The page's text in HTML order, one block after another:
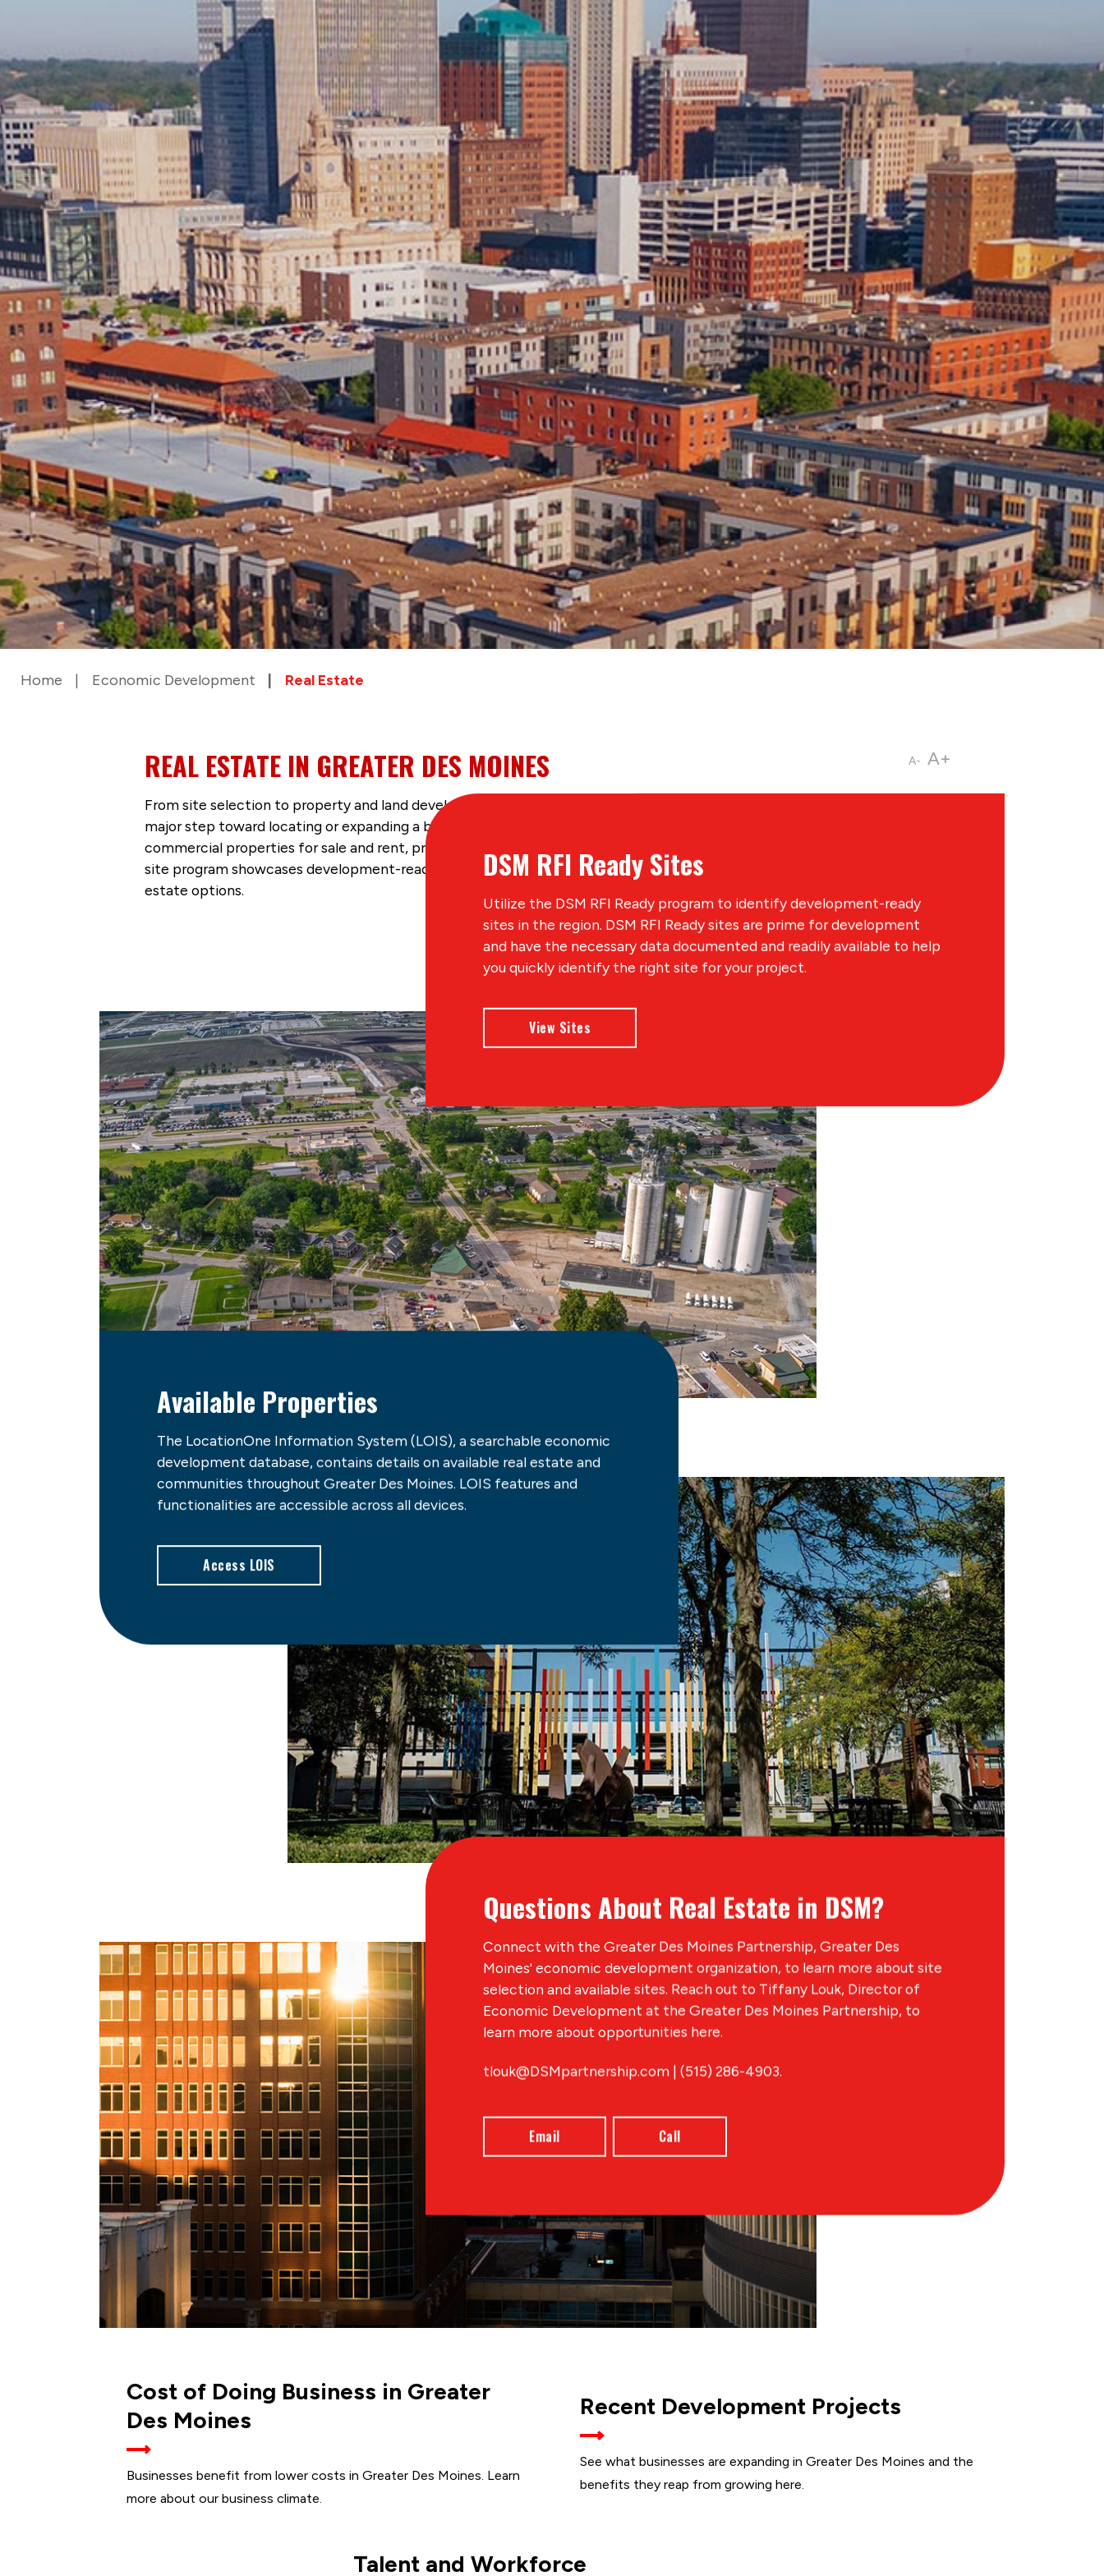
Home Economic Development Real Estate
A- A+
REAL ESTATE IN GREATER DES MOINES
From site selection to property and land development, researching available sites and buildings in Greater Des Moines is a
major step toward locating or expanding a business in the region. The region has many development-ready sites, including
commercial properties for sale and rent, properties for industrial facilities and office space. Additionally the DSM RFI Ready
site program showcases development-ready sites and LocationOne Information System (LOIS) provides additional real
estate options.
DSM RFI Ready Sites
Utilize the DSM RFI Ready program to identify development-ready
sites in the region. DSM RFI Ready sites are prime for development
and have the necessary data documented and readily available to help
you quickly identify the right site for your project.
View Sites
Available Properties
The LocationOne Information System (LOIS), a searchable economic
development database, contains details on available real estate and
communities throughout Greater Des Moines. LOIS features and
functionalities are accessible across all devices.
Access LOIS
Questions About Real Estate in DSM?
Connect with the Greater Des Moines Partnership, Greater Des
Moines' economic development organization, to learn more about site
selection and available sites. Reach out to Tiffany Louk, Director of
Economic Development at the Greater Des Moines Partnership, to
learn more about opportunities here.
tlouk@DSMpartnership.com | (515) 286-4903.
Email Call
Cost of Doing Business in Greater
Des Moines
Businesses benefit from lower costs in Greater Des Moines. Learn
more about our business climate.
Recent Development Projects
See what businesses are expanding in Greater Des Moines and the
benefits they reap from growing here.
Talent and Workforce